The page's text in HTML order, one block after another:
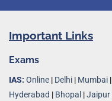
Important Links
Exams
IAS: Online | Delhi | Mumbai |
Hyderabad | Bhopal |Jaipur